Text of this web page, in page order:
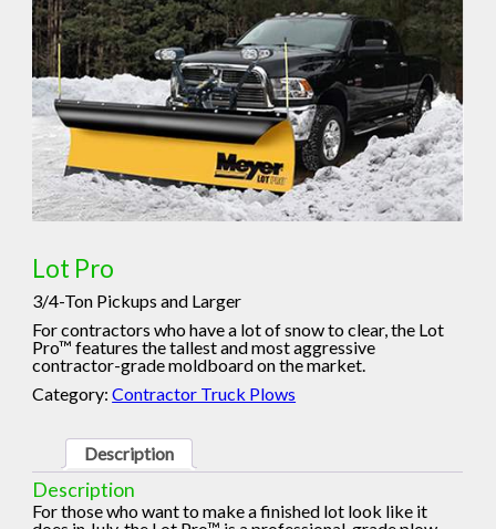
Lot Pro
3/4-Ton Pickups and Larger
For contractors who have a lot of snow to clear, the Lot
Pro™ features the tallest and most aggressive
contractor-grade moldboard on the market.
Category:Contractor Truck Plows
Description
Description
For those who want to make a finished lot look like it